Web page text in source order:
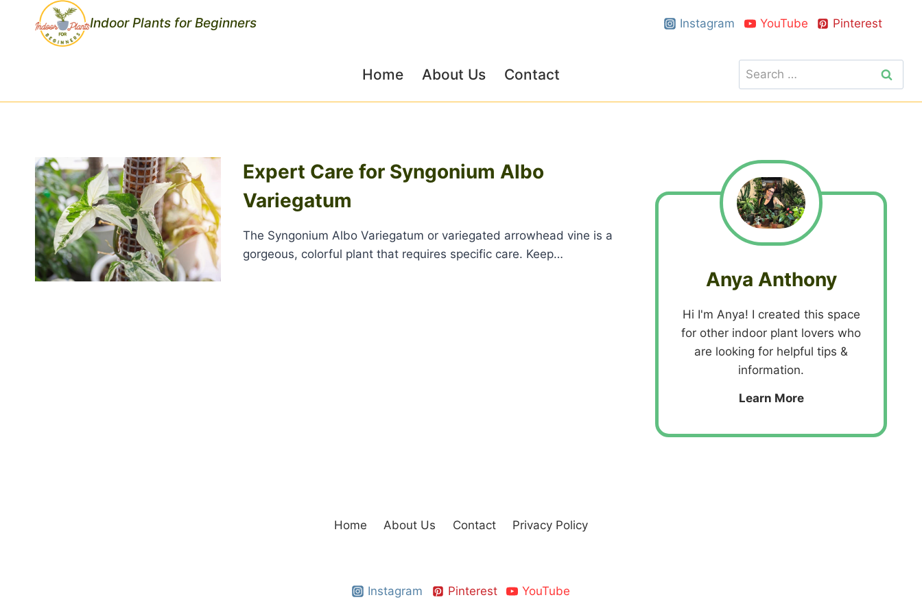
Indoor Plants for Beginners Instagram YouTube Pinterest
Home About Us Contact
Search
for:
Expert Care for Syngonium Albo
Variegatum
The Syngonium Albo Variegatum or variegated arrowhead vine is a
gorgeous, colorful plant that requires specific care. Keep…
Anya Anthony
Hi I'm Anya! I created this space
for other indoor plant lovers who
are looking for helpful tips &
information.
Learn More
Home About Us Contact Privacy Policy
Instagram Pinterest YouTube